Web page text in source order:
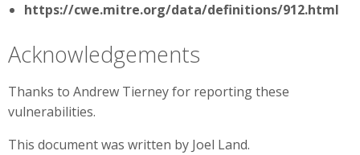
https://cwe.mitre.org/data/definitions/912.html
Acknowledgements
Thanks to Andrew Tierney for reporting these
vulnerabilities.
This document was written by Joel Land.